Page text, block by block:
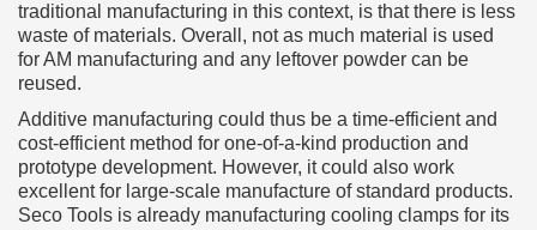
traditional manufacturing in this context, is that there is less
waste of materials. Overall, not as much material is used
for AM manufacturing and any leftover powder can be
reused.
Additive manufacturing could thus be a time-efficient and
cost-efficient method for one-of-a-kind production and
prototype development. However, it could also work
excellent for large-scale manufacture of standard products.
Seco Tools is already manufacturing cooling clamps for its